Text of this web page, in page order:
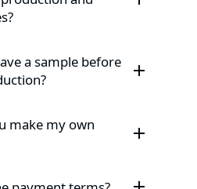
a sample before
make my own